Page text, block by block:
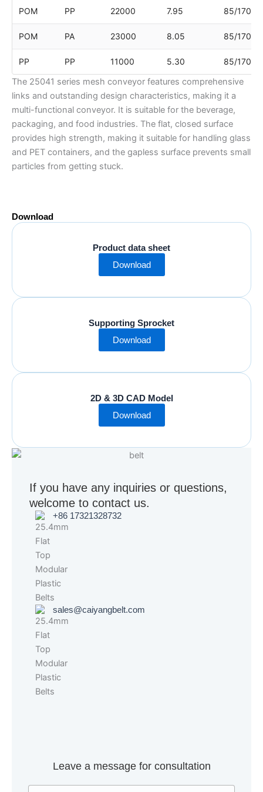
POM PP 22000 7.95 85/170
POM PA 23000 8.05 85/170
PP PP 11000 5.30 85/170
The 25041 series mesh conveyor features comprehensive
links and outstanding design characteristics, making it a
multi-functional conveyor. It is suitable for the beverage,
packaging, and food industries. The flat, closed surface
provides high strength, making it suitable for handling glass
and PET containers, and the gapless surface prevents small
particles from getting stuck.
Download
Product data sheet
Download
Supporting Sprocket
Download
2D & 3D CAD Model
Download
If you have any inquiries or questions,
welcome to contact us.
+86 17321328732
sales@caiyangbelt.com
Leave a message for consultation